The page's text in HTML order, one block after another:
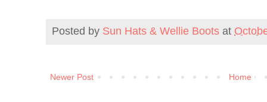
Posted by Sun Hats & Wellie Boots at
Newer Post Home